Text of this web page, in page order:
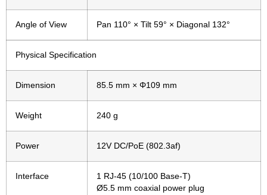
Angle of View Pan 110° × Tilt 59° × Diagonal 132°
Physical Specification
Dimension 85.5 mm × Φ109 mm
Weight 240 g
Power 12V DC/PoE (802.3af)
Interface
1 RJ-45 (10/100 Base-T)
Ø5.5 mm coaxial power plug